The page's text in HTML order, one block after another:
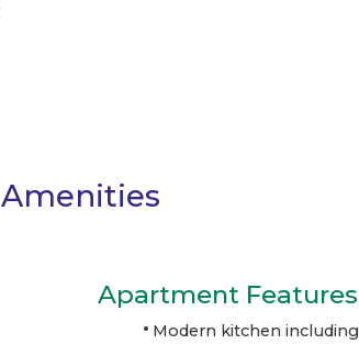
Amenities
Apartment Features
Modern kitchen including